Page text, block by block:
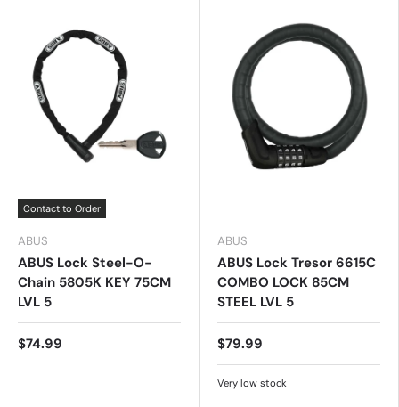
Contact to Order
ABUS
ABUS Lock Steel-O-
Chain 5805K KEY 75CM
LVL 5
$74.99
ABUS
ABUS Lock Tresor 6615C
COMBO LOCK 85CM
STEEL LVL 5
$79.99
Very low stock